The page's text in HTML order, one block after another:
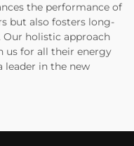
the performance of
but also fosters long-
holistic approach
us for all their energy
leader in the new